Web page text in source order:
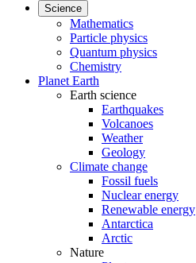
Science
Mathematics
Particle physics
Quantum physics
Chemistry
Planet Earth
Earth science
Earthquakes
Volcanoes
Weather
Geology
Climate change
Fossil fuels
Nuclear energy
Renewable energy
Antarctica
Arctic
Nature